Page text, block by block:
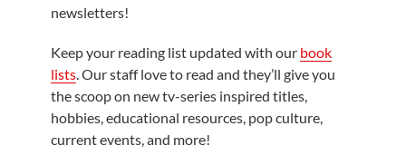
newsletters!
Keep your reading list updated with our book
lists. Our staff love to read and they’ll give you
the scoop on new tv-series inspired titles,
hobbies, educational resources, pop culture,
current events, and more!